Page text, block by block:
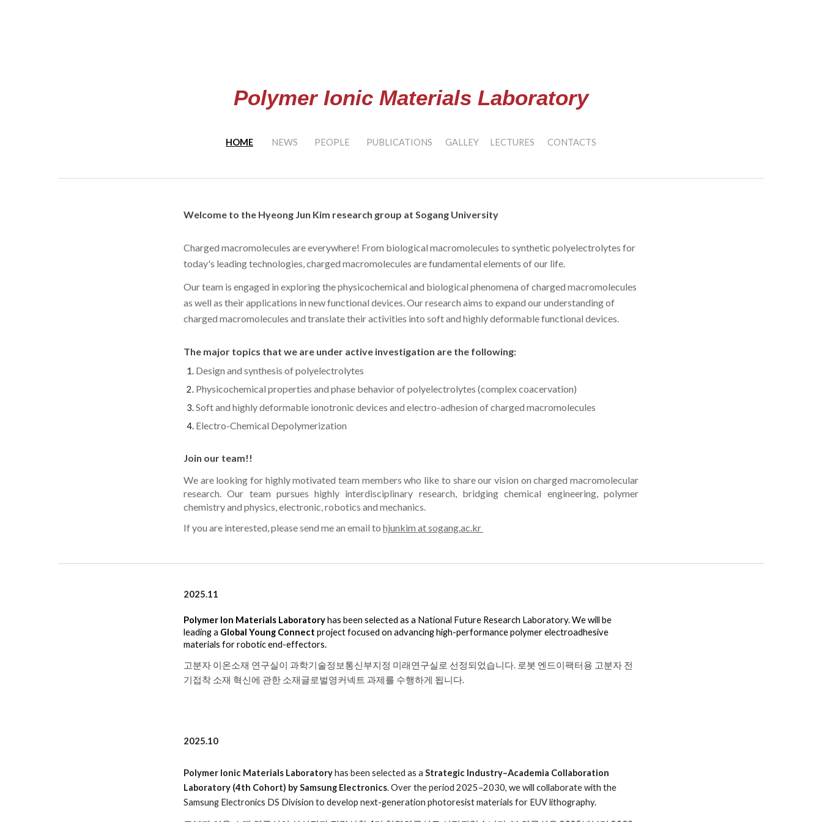
Polymer Ionic Materials Laboratory
HOME NEWS PEOPLE PUBLICATIONS GALLEY LECTURES CONTACTS
Welcome to the Hyeong Jun Kim research group at Sogang University
Charged macromolecules are everywhere! From biological macromolecules to synthetic polyelectrolytes for
today's leading technologies, charged macromolecules are fundamental elements of our life.
Our team is engaged in exploring the physicochemical and biological phenomena of charged macromolecules
as well as their applications in new functional devices. Our research aims to expand our understanding of
charged macromolecules and translate their activities into soft and highly deformable functional devices.
The major topics that we are under active investigation are the following:
Design and synthesis of polyelectrolytes
Physicochemical propertiesand phase behavior of polyelectrolytes (complex coacervation)
Soft and highly deformable ionotronic devices and electro-adhesion of charged macromolecules
Electro-Chemical Depolymerization
Join our team!!
We are looking for highly motivated team members who like to share our vision on charged macromolecular
research. Our team pursues highly interdisciplinary research, bridging chemical engineering, polymer
chemistry and physics, electronic, robotics and mechanics.
If you are interested, please send me an email tohjunkim at sogang.ac.kr
2025.11
Polymer Ion Materials Laboratoryhas been selected as a National Future Research Laboratory. We will be
leading a Global Young Connectproject focused on advancing high-performance polymer electroadhesive
materials for robotic end-effectors.
고분자 이온소재 연구실이 과학기술정보통신부지정 미래연구실로 선정되었습니다. 로봇 엔드이팩터용 고분자 전
기접착 소재 혁신에 관한 소재글로벌영커넥트 과제를 수행하게 됩니다.
2025.10
Polymer Ionic Materials Laboratoryhas been selected as aStrategic Industry–Academia Collaboration
Laboratory (4th Cohort) by Samsung Electronics. Over the period 2025–2030, we will collaborate with the
Samsung Electronics DS Division to develop next-generation photoresist materials for EUV lithography.